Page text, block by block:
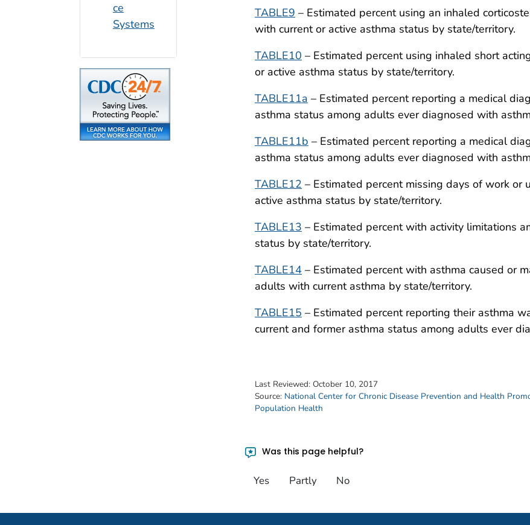
TABLE9 – Estimated percent using an inhaled
with current or active asthma status by state/territory.
TABLE10 – Estimated percent using inhaled short
or active asthma status by state/territory.
TABLE11a – Estimated percent reporting a medical
asthma status among adults ever diagnosed with
TABLE11b – Estimated percent reporting a medical
asthma status among adults ever diagnosed with
TABLE12 – Estimated percent missing days of work
active asthma status by state/territory.
TABLE13 – Estimated percent with activity limitations
status by state/territory.
TABLE14 – Estimated percent with asthma caused or
adults with current asthma by state/territory.
TABLE15 – Estimated percent reporting their asthma
current and former asthma status among adults ever
Last Reviewed: October 10, 2017
Source: National Center for Chronic Disease Prevention and Health
Population Health
Was this page helpful?
Yes Partly No
ce
Systems